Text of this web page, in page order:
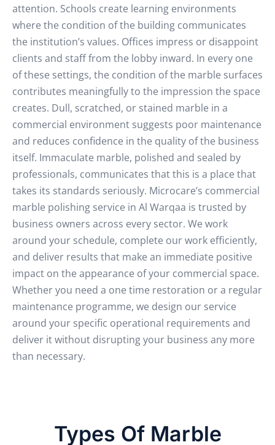
attention. Schools create learning environments
where the condition of the building communicates
the institution’s values. Offices impress or disappoint
clients and staff from the lobby inward. In every one
of these settings, the condition of the marble surfaces
contributes meaningfully to the impression the space
creates. Dull, scratched, or stained marble in a
commercial environment suggests poor maintenance
and reduces confidence in the quality of the business
itself. Immaculate marble, polished and sealed by
professionals, communicates that this is a place that
takes its standards seriously. Microcare’s commercial
marble polishing service in Al Warqaa is trusted by
business owners across every sector. We work
around your schedule, complete our work efficiently,
and deliver results that make an immediate positive
impact on the appearance of your commercial space.
Whether you need a one time restoration or a regular
maintenance programme, we design our service
around your specific operational requirements and
deliver it without disrupting your business any more
than necessary.
Types Of Marble